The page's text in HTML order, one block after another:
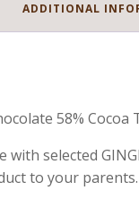
ADDITIONAL
58% Cocoa
with selected
to your parents.